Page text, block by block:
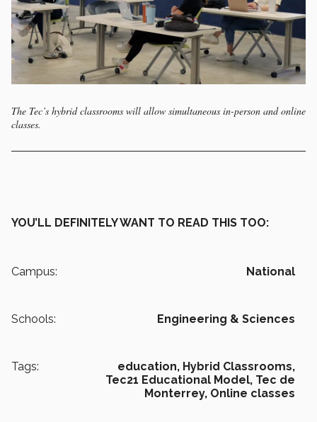
The Tec’s hybrid classrooms will allow simultaneous in-person and online
classes.
YOU’LL DEFINITELY WANT TO READ THIS TOO:
Campus: National
Schools: Engineering & Sciences
Tags: education, Hybrid Classrooms,
Tec21 Educational Model, Tec de
Monterrey, Online classes